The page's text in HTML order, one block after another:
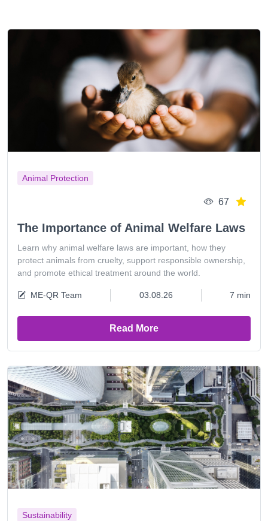
Animal Protection
67
The Importance of Animal Welfare Laws
Learn why animal welfare laws are important, how they
protect animals from cruelty, support responsible ownership,
and promote ethical treatment around the world.
ME-QR Team 03.08.26 7 min
Read More
Sustainability